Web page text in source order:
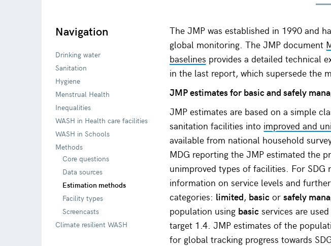
The JMP was established in 1990 and
global monitoring. The JMP document
baselines provides a detailed technical
in the last report, which supersede the
JMP estimates for basic and safely
JMP estimates are based on a simple
sanitation facilities into improved and
available from national household
MDG reporting the JMP estimated the
unimproved types of facilities. For
information on service levels and
categories: limited, basic orsafely
population using basic services are
target 1.4. JMP estimates of the
for global tracking progress towards
Navigation
Drinking water
Sanitation
Hygiene
Menstrual Health
Inequalities
WASH in Health care facilities
WASH in Schools
Methods
Core questions
Data sources
Estimation methods
Facility types
Screencasts
Climate resilient WASH